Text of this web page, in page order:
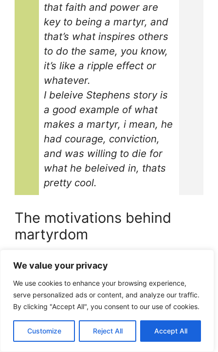
We value your privacy
We use cookies to enhance your browsing experience,
serve personalized ads or content, and analyze our traffic.
By clicking "Accept All", you consent to our use of cookies.
Customize Reject All Accept All
that faith and power are
key to being a martyr, and
that’s what inspires others
to do the same, you know,
it’s like a ripple effect or
whatever.
I beleive Stephens story is
a good example of what
makes a martyr, i mean, he
had courage, conviction,
and was willing to die for
what he beleived in, thats
pretty cool.
The motivations behind
martyrdom
motivation, you know, why would someone
wanna give up their life like that?
For Stephen, it was all about Jesus Christ, and
spreading the word, i guess you could say he
was pretty passionate about it.
As the famous Christian theologian, Dietrich
Bonhoeffer, once said, “The ultimate question